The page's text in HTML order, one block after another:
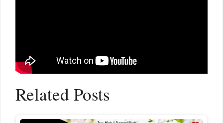
Related Posts